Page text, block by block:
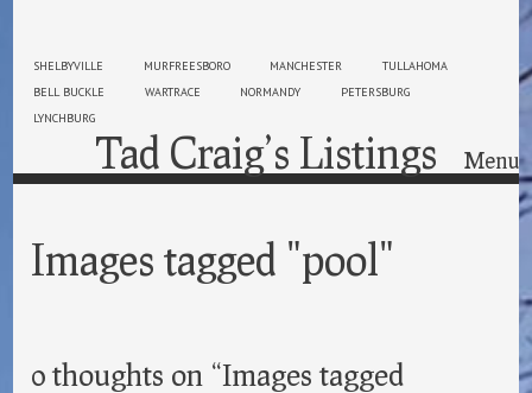
SHELBYVILLE MURFREESBORO MANCHESTER
TULLAHOMA
BELL BUCKLE
WARTRACE NORMANDY
PETERSBURG
LYNCHBURG
Tad Craig’s Listings Menu
Images tagged "pool"
0 thoughts on “Images tagged